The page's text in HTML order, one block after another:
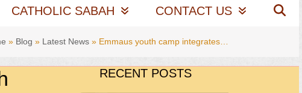
CATHOLIC SABAH CONTACT US
» Blog » Latest News » Emmaus youth camp integrates…
RECENT POSTS